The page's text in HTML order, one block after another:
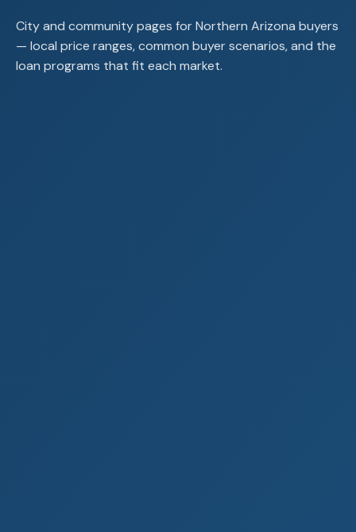
City and community pages for Northern Arizona buyers
— local price ranges, common buyer scenarios, and the
loan programs that fit each market.